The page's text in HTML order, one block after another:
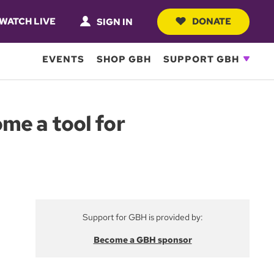
LIVE SIGN IN DONATE
EVENTS SHOP GBH SUPPORT GBH
a tool for
Support for GBH is provided by:
Become a GBH sponsor